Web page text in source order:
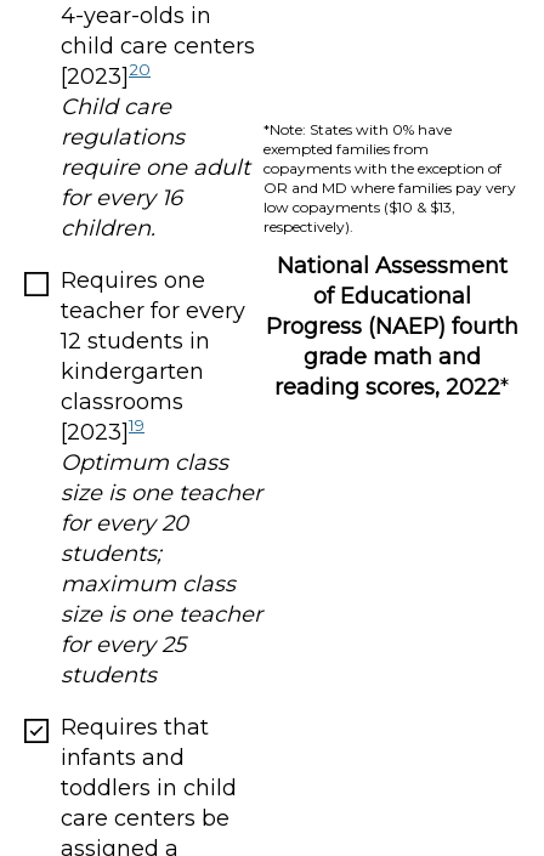
4-year-olds in
child care centers
[2023] 20
Child care
regulations
require one adult
for every 16
children.
Requires one
teacher for every
12 students in
kindergarten
classrooms
[2023]19
Optimum class
size is one teacher
for every 20
students;
maximum class
size is one teacher
for every 25
students
Requires that
infants and
toddlers in child
care centers be
assigned a
*Note: States with 0% have
exempted families from
copayments with the exception of
OR and MD where families pay very
low copayments ($10 & $13,
respectively).
National Assessment
of Educational
Progress (NAEP) fourth
grade math and
reading scores, 2022*